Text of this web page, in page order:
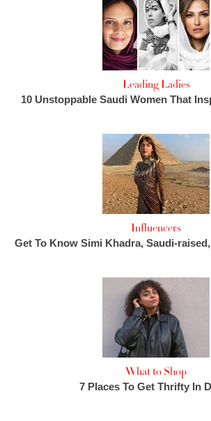
Leading Ladies
10 Unstoppable Saudi Women That
Influencers
Get To Know Simi Khadra, Saudi-
What to Shop
7 Places To Get Thrifty In